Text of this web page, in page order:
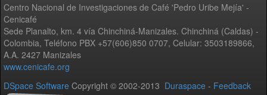
Centro Nacional de Investigaciones de Café 'Pedro Uribe Mejía' -
Cenicafé
Sede Planalto, km. 4 vía Chinchiná-Manizales. Chinchiná (Caldas) -
Colombia, Teléfono PBX +57(606)850 0707, Celular: 3503189866,
A.A. 2427 Manizales
www.cenicafe.org
DSpace Software Copyright © 2002-2013 Duraspace - Feedback